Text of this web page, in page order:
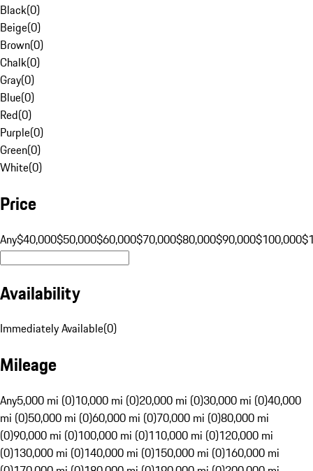
Black(0)
Beige(0)
Brown(0)
Chalk(0)
Gray(0)
Blue(0)
Red(0)
Purple(0)
Green(0)
White(0)
Price
Any$40,000$50,000$60,000$70,000$80,000$90,000$100,000
Availability
Immediately Available(0)
Mileage
Any5,000 mi (0)10,000 mi (0)20,000 mi (0)30,000 mi (0)40,000
mi (0)50,000 mi (0)60,000 mi (0)70,000 mi (0)80,000 mi
(0)90,000 mi (0)100,000 mi (0)110,000 mi (0)120,000 mi
(0)130,000 mi (0)140,000 mi (0)150,000 mi (0)160,000 mi